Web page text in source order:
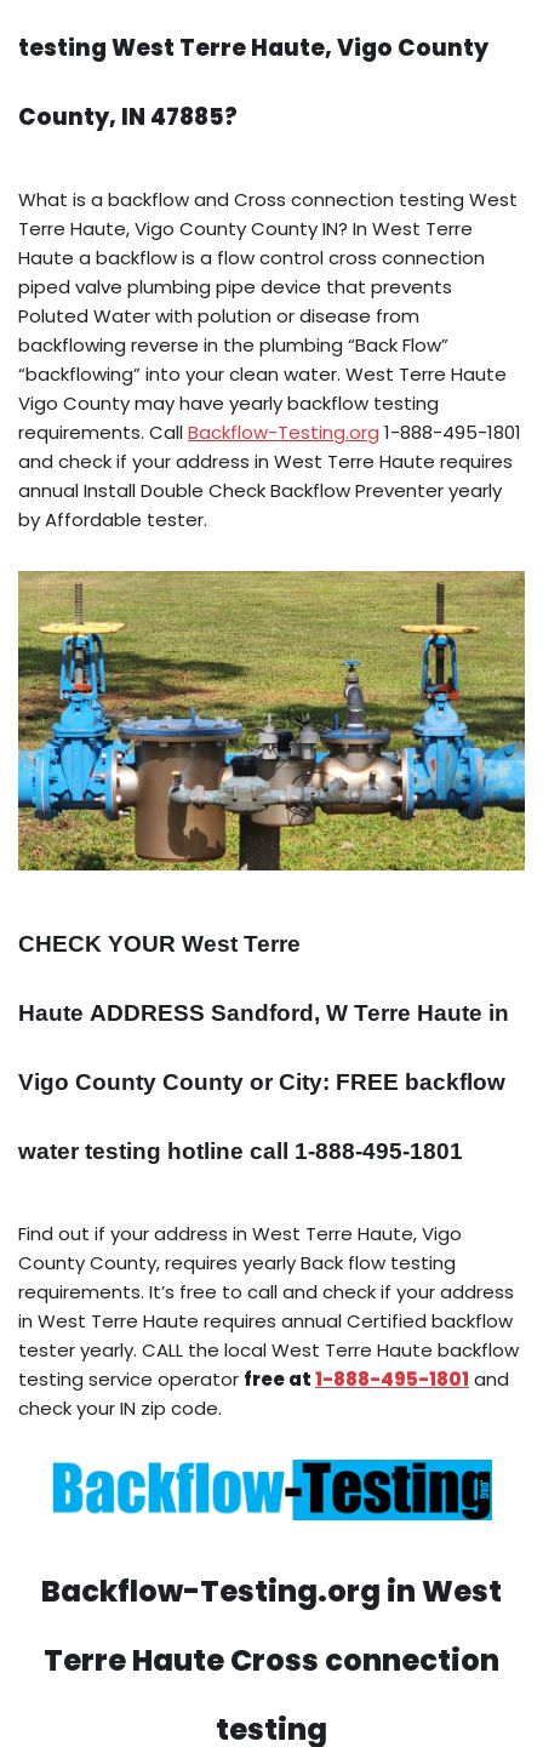
testing West Terre Haute, Vigo County
County, IN 47885?
What is a backflow and Cross connection testing West
Terre Haute, Vigo County County IN? In West Terre
Haute a backflow is a flow control cross connection
piped valve plumbing pipe device that prevents
Poluted Water with polution or disease from
backflowing reverse in the plumbing “Back Flow”
“backflowing” into your clean water. West Terre Haute
Vigo County may have yearly backflow testing
requirements. CallBackflow-Testing.org 1-888-495-1801
and check if your address in West Terre Haute requires
annual Install Double Check Backflow Preventer yearly
by Affordable tester.
CHECK YOUR West Terre
Haute ADDRESS Sandford, W Terre Haute in
Vigo County County or City: FREE backflow
water testing hotline call 1-888-495-1801
Find out if your address in West Terre Haute, Vigo
County County, requires yearly Back flow testing
requirements. It’s free to call and check if your address
in West Terre Haute requires annual Certified backflow
tester yearly. CALL the local West Terre Haute backflow
testing service operator free at1-888-495-1801 and
check your IN zip code.
Backflow-Testing.org in West
Terre Haute Cross connection
testing